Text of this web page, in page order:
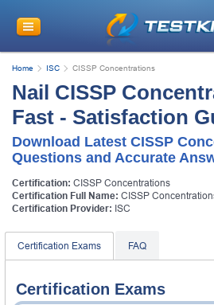
Home ISC CISSP Concentrations
Nail CISSP
Fast - Satisfaction
Download Latest CISSP
Questions and Accurate
Certification: CISSP Concentrations
Certification Full Name: CISSP
Certification Provider: ISC
Certification Exams FAQ
Certification Exams